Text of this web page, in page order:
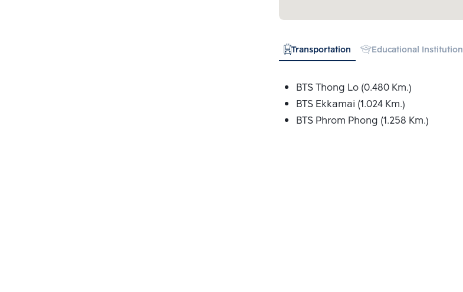
Transportation Educational Institution
BTS Thong Lo (0.480 Km.)
BTS Ekkamai (1.024 Km.)
BTS Phrom Phong (1.258 Km.)